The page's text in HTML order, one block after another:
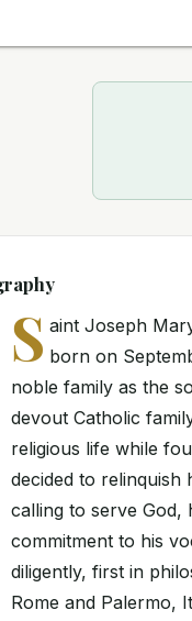
S aint Joseph
born on
noble family as the
devout Catholic
religious life while
decided to relinquish
calling to serve God,
commitment to his
diligently, first in
Rome and Palermo,